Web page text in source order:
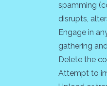
spamming
disrupts,
Engage in
gathering
Delete the
Attempt to